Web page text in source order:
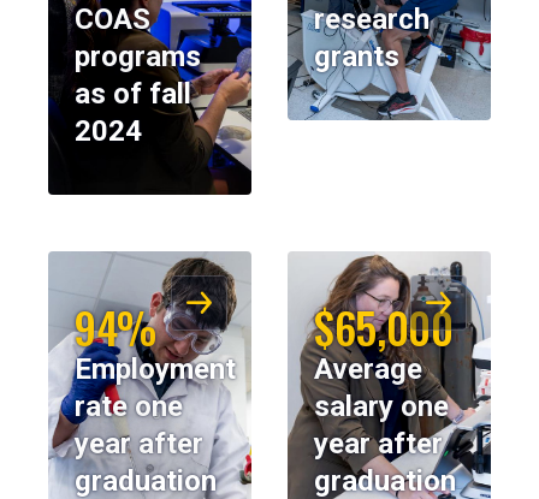
COAS
programs
as of fall
2024
research
grants
94%
Employment
rate one
year after
graduation
$65,000
Average
salary one
year after
graduation